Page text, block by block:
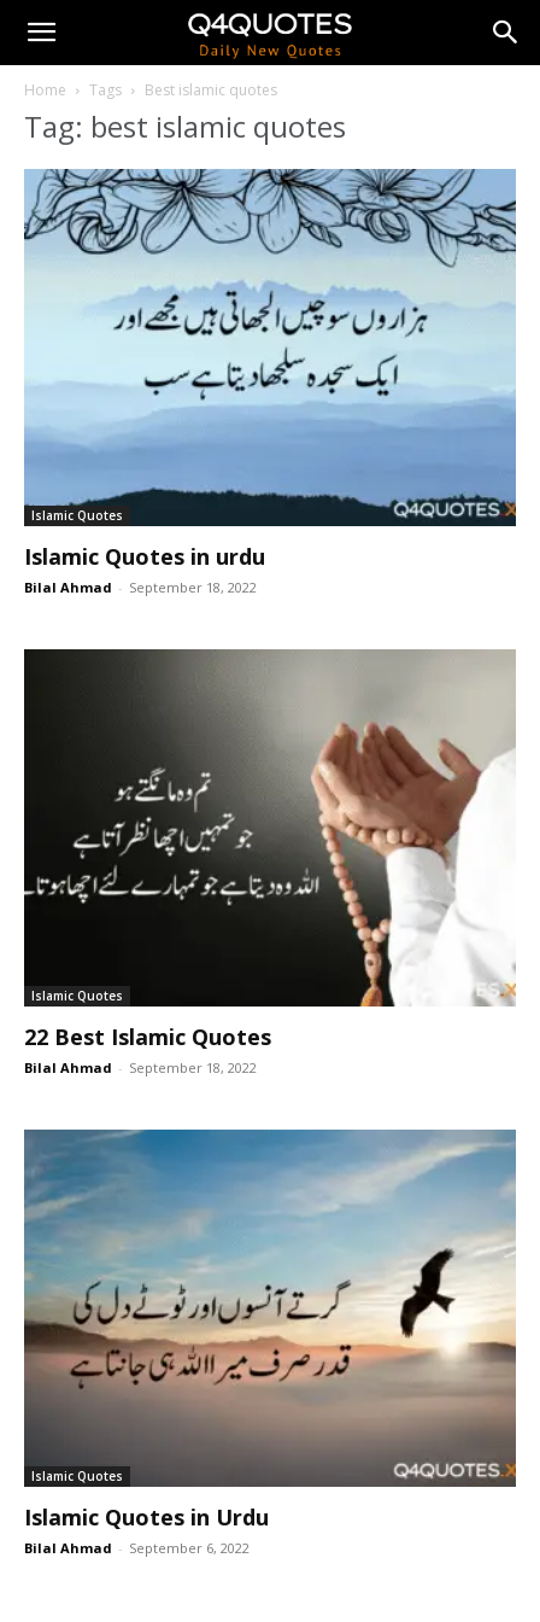
Home Tags Best islamic quotes
Tag: best islamic quotes
Islamic Quotes
Islamic Quotes in urdu
Bilal Ahmad - September 18, 2022
Islamic Quotes
22 Best Islamic Quotes
Bilal Ahmad - September 18, 2022
Islamic Quotes
Islamic Quotes in Urdu
Bilal Ahmad - September 6, 2022